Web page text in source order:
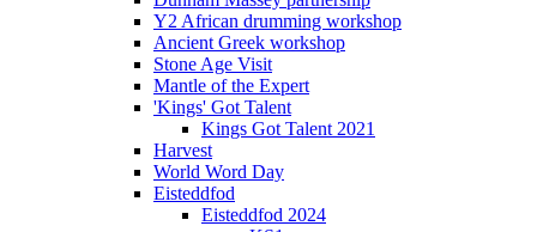
Y2 African drumming workshop
Ancient Greek workshop
Stone Age Visit
Mantle of the Expert
'Kings' Got Talent
Kings Got Talent 2021
Harvest
World Word Day
Eisteddfod
Eisteddfod 2024